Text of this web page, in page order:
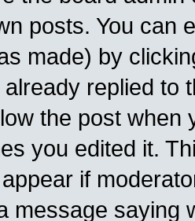
posts. You can
made) by
replied to
the post when
you edited it.
if
message saying